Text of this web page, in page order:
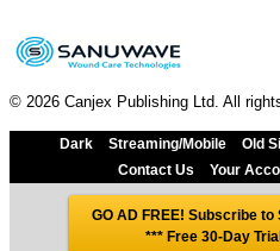
© 2026 Canjex Publishing Ltd. All
Dark Streaming/Mobile Old
Contact Us
Your
GO AD FREE! Subscribe
*** Free 30-Day Trial